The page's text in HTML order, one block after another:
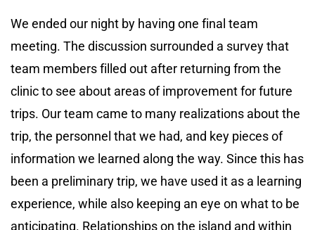
We ended our night by having one final team
meeting. The discussion surrounded a survey that
team members filled out after returning from the
clinic to see about areas of improvement for future
trips. Our team came to many realizations about the
trip, the personnel that we had, and key pieces of
information we learned along the way. Since this has
been a preliminary trip, we have used it as a learning
experience, while also keeping an eye on what to be
anticipating. Relationships on the island and within